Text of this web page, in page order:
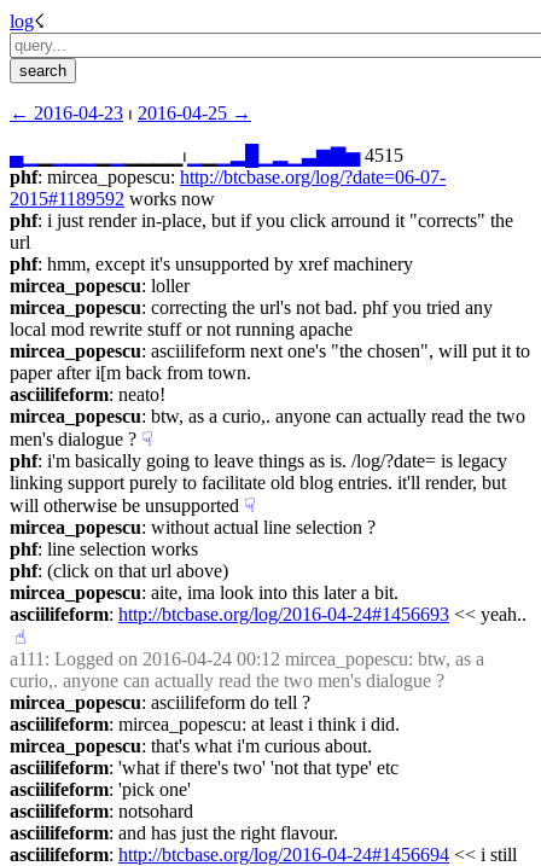
log☇︎
← ︎2016-04-23 ⏐ ︎ 2016-04-25 →︎
▄▁ ▁▁▁▁⏐︎ ▁▃▆ ▅ 4515
phf: mircea_popescu: http://btcbase.org/log/?date=06-07-
2015#1189592 works now
phf: i just render in-place, but if you click arround it "corrects" the
url
phf: hmm, except it's unsupported by xref machinery
mircea_popescu: loller
mircea_popescu: correcting the url's not bad. phf you tried any
local mod rewrite stuff or not running apache
mircea_popescu: asciilifeform next one's "the chosen", will put it to
paper after i[m back from town.
asciilifeform: neato!
mircea_popescu: btw, as a curio,. anyone can actually read the two
men's dialogue ? ☟︎
phf: i'm basically going to leave things as is. /log/?date= is legacy
linking support purely to facilitate old blog entries. it'll render, but
will otherwise be unsupported ☟︎
mircea_popescu: without actual line selection ?
phf: line selection works
phf: (click on that url above)
mircea_popescu: aite, ima look into this later a bit.
asciilifeform: http://btcbase.org/log/2016-04-24#1456693 << yeah..
☝︎
a111 : Logged on 2016-04-24 00:12 mircea_popescu: btw, as a
curio,. anyone can actually read the two men's dialogue ?
mircea_popescu: asciilifeform do tell ?
asciilifeform: mircea_popescu: at least i think i did.
mircea_popescu: that's what i'm curious about.
asciilifeform: 'what if there's two' 'not that type' etc
asciilifeform: 'pick one'
asciilifeform: notsohard
asciilifeform: and has just the right flavour.
asciilifeform: http://btcbase.org/log/2016-04-24#1456694 << i still